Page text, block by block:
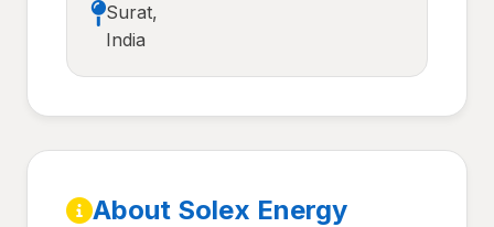
Surat,
India
About Solex Energy